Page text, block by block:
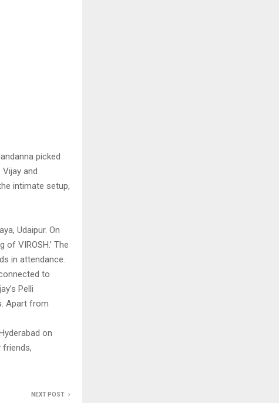
picked
and
intimate setup,
Udaipur. On
VIROSH.’ The
in attendance.
to
Pelli
Apart from
on
friends,
NEXT POST